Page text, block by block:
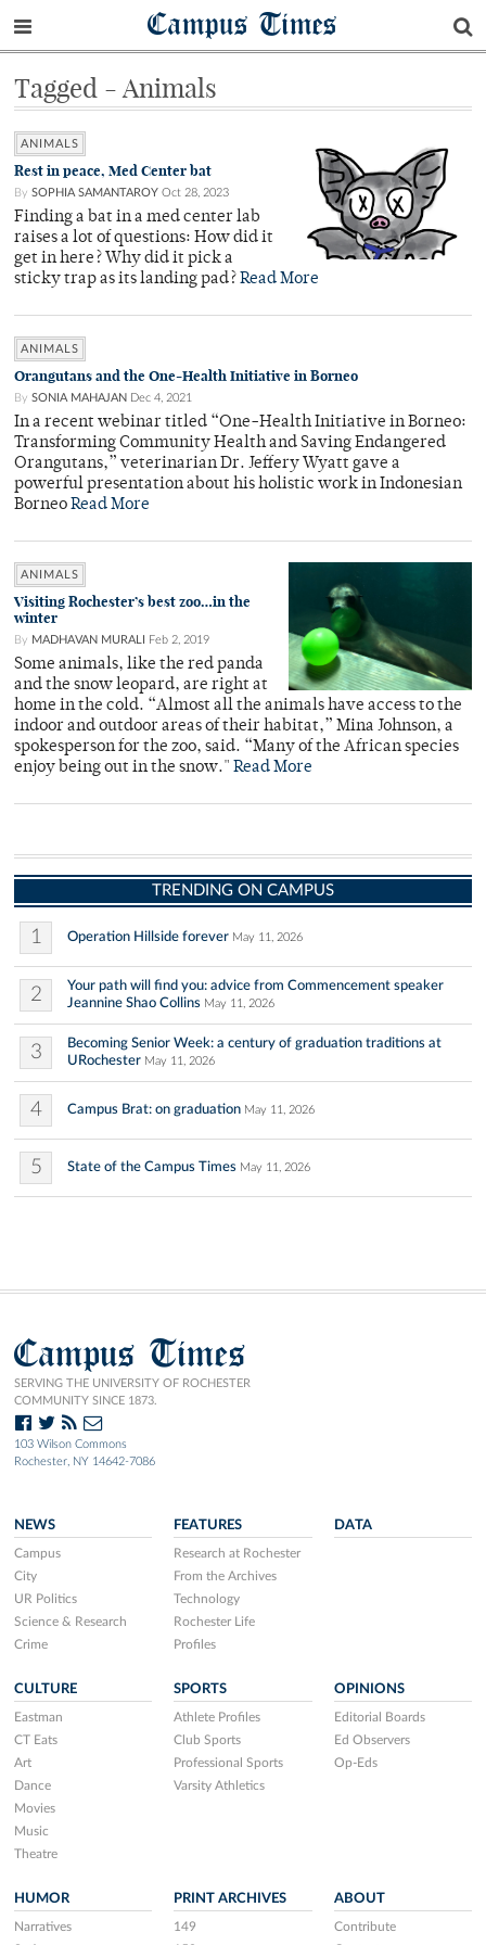
Campus Times
Tagged - Animals
ANIMALS
Rest in peace, Med Center bat
By SOPHIA SAMANTAROY Oct 28, 2023
Finding a bat in a med center lab
raises a lot of questions: How did it
get in here? Why did it pick a
sticky trap as its landing pad? Read More
ANIMALS
Orangutans and the One-Health Initiative in Borneo
By SONIA MAHAJAN Dec 4, 2021
In a recent webinar titled “One-Health Initiative in Borneo:
Transforming Community Health and Saving Endangered
Orangutans,” veterinarian Dr. Jeffery Wyatt gave a
powerful presentation about his holistic work in Indonesian
Borneo Read More
ANIMALS
Visiting Rochester’s best zoo…in the
winter
By MADHAVAN MURALI Feb 2, 2019
Some animals, like the red panda
and the snow leopard, are right at
home in the cold. “Almost all the animals have access to the
indoor and outdoor areas of their habitat,” Mina Johnson, a
spokesperson for the zoo, said. “Many of the African species
enjoy being out in the snow." Read More
TRENDING ON CAMPUS
1 Operation Hillside forever May 11, 2026
2
Your path will find you: advice from Commencement speaker
Jeannine Shao Collins May 11, 2026
3
Becoming Senior Week: a century of graduation traditions at
URochester May 11, 2026
4 Campus Brat: on graduation May 11, 2026
5 State of the Campus Times May 11, 2026
Campus Times
SERVING THE UNIVERSITY OF ROCHESTER
COMMUNITY SINCE 1873.
103 Wilson Commons
Rochester, NY 14642-7086
NEWS
Campus
City
UR Politics
Science & Research
Crime
FEATURES
Research at Rochester
From the Archives
Technology
Rochester Life
Profiles
DATA
CULTURE
Eastman
CT Eats
Art
Dance
Movies
Music
Theatre
SPORTS
Athlete Profiles
Club Sports
Professional Sports
Varsity Athletics
OPINIONS
Editorial Boards
Ed Observers
Op-Eds
HUMOR
Narratives
PRINT ARCHIVES
149
ABOUT
Contribute